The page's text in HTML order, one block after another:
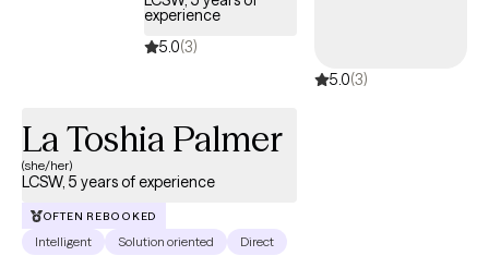
experience
5.0(3)
5.0(3)
La Toshia Palmer
(she/her)
LCSW, 5 years of experience
OFTEN REBOOKED
Intelligent Solution oriented Direct